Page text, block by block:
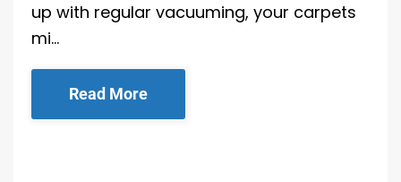
up with regular vacuuming, your carpets
mi…
Read More